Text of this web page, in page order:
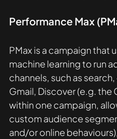
Performance Max
PMax is a campaign that
machine learning to run
channels, such as
Gmail, Discover (e.g. the
within one campaign,
custom audience
and/or online